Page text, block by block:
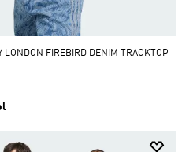
LONDON FIREBIRD DENIM TRACKTOP